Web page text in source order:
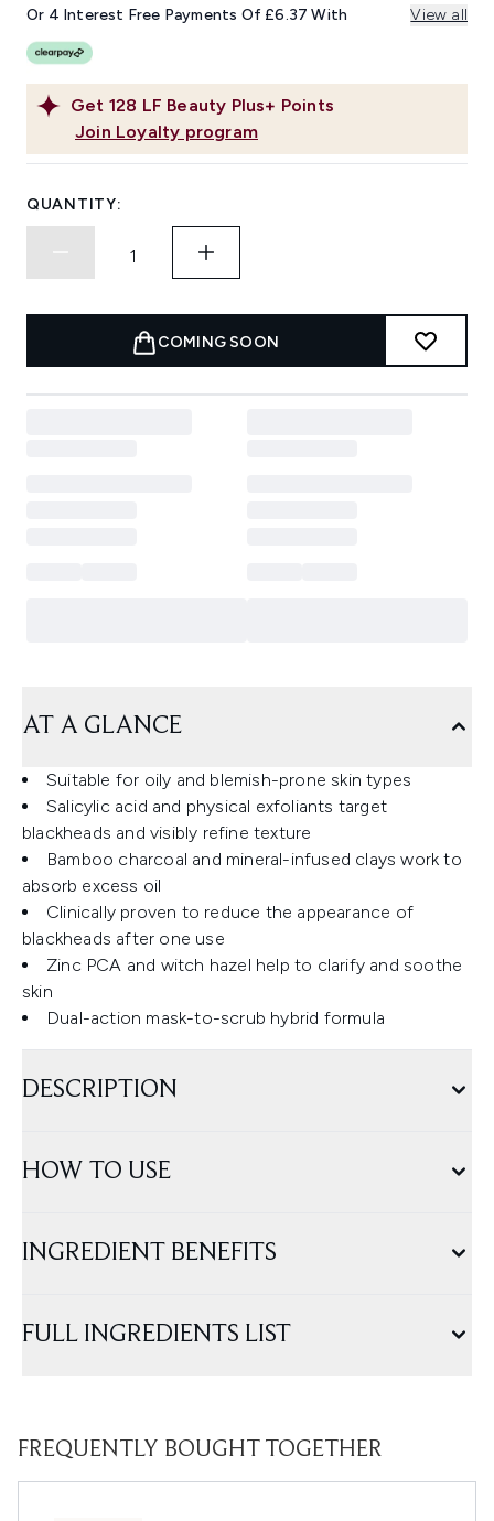
Get 128 LF Beauty Plus+ Points
Join Loyalty program
Or 4 Interest Free Payments Of £6.37 With View all
QUANTITY:
COMING SOON
AT A GLANCE
Suitable for oily and blemish-prone skin types
Salicylic acid and physical exfoliants target
blackheads and visibly refine texture
Bamboo charcoal and mineral-infused clays work to
absorb excess oil
Clinically proven to reduce the appearance of
blackheads after one use
Zinc PCA and witch hazel help to clarify and soothe
skin
Dual-action mask-to-scrub hybrid formula
DESCRIPTION
HOW TO USE
INGREDIENT BENEFITS
FULL INGREDIENTS LIST
FREQUENTLY BOUGHT TOGETHER